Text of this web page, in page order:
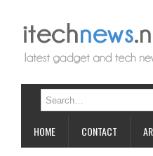
HOME CONTACT